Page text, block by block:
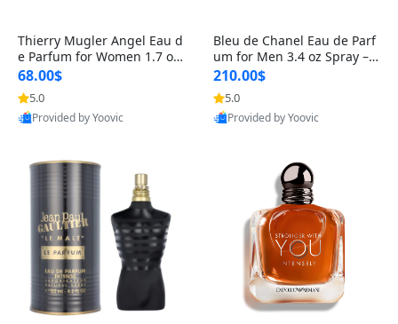
Thierry Mugler Angel Eau d
e Parfum for Women 1.7 oz
– Long Lasting Sweet Gour
mand Luxury Perfume
68.00$
5.0
Provided by Yoovic
Bleu de Chanel Eau de Parf
um for Men 3.4 oz Spray – L
uxury Long Lasting Fresh W
oody Citrus Cologne
210.00$
5.0
Provided by Yoovic